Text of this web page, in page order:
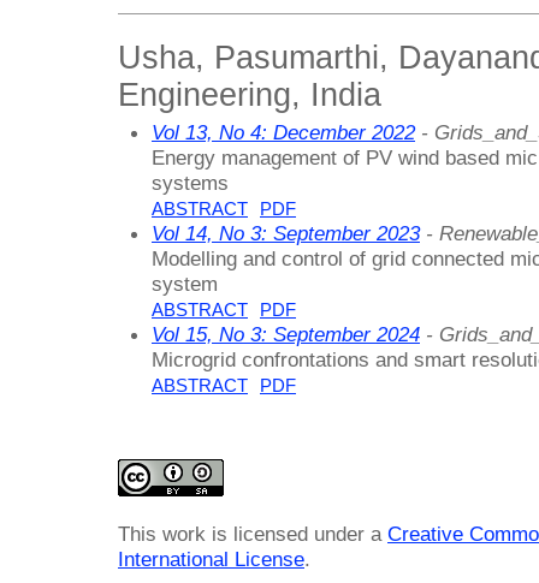
Usha, Pasumarthi,
Engineering, India
Vol 13, No 4: December 2022-
Energy management of PV wind based
systems
ABSTRACT PDF
Vol 14, No 3: September 2023-
Modelling and control of grid connected
system
ABSTRACT PDF
Vol 15, No 3: September 2024 -
Microgrid confrontations and smart
ABSTRACT PDF
This work is licensed under a Creative
International License.